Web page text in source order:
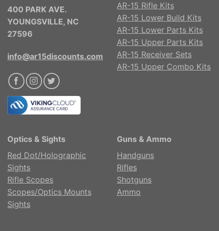
400 PARK AVE.
YOUNGSVILLE, NC
27596
info@ar15discounts.com
AR-15 Rifle Kits
AR-15 Lower Build Kits
AR-15 Lower Parts Kits
AR-15 Upper Parts Kits
AR-15 Receiver Sets
AR-15 Upper Combo Kits
Optics & Sights
Red Dot/Holographic
Sights
Rifle Scopes
Scopes/Optics Mounts
Sights
Guns & Ammo
Handguns
Rifles
Shotguns
Ammo